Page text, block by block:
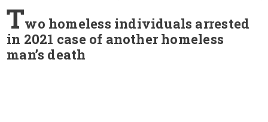
Two homeless individuals arrested
in 2021 case of another homeless
man’s death